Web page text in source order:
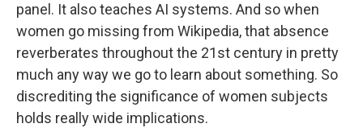
panel. It also teaches AI systems. And so when
women go missing from Wikipedia, that absence
reverberates throughout the 21st century in pretty
much any way we go to learn about something. So
discrediting the significance of women subjects
holds really wide implications.